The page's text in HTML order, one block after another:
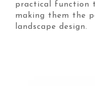
practical function
making them the
landscape design.